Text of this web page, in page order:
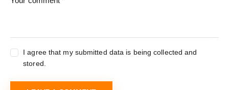
I agree that my submitted data is being collected and
stored.